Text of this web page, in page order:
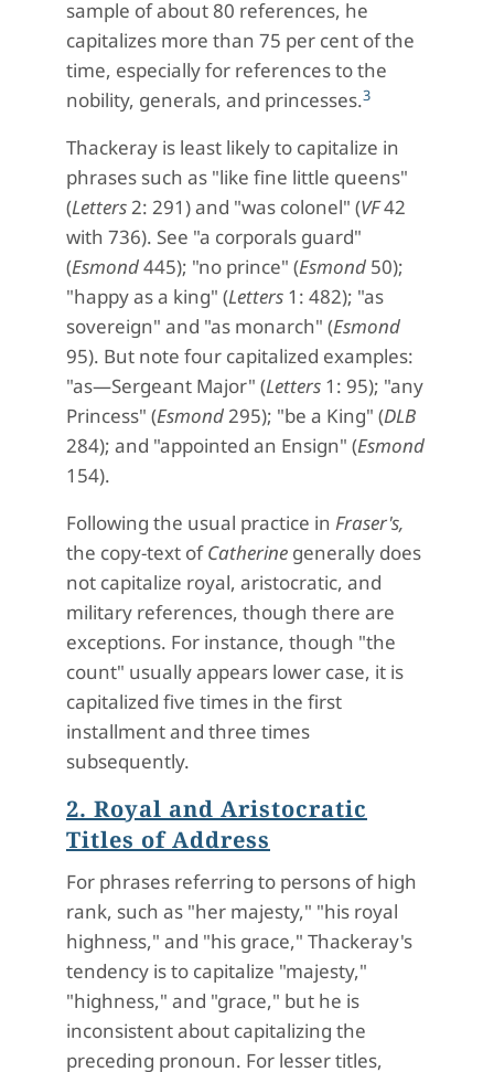
sample of about 80 references, he
capitalizes more than 75 per cent of the
time, especially for references to the
nobility, generals, and princesses.3
Thackeray is least likely to capitalize in
phrases such as "like fine little queens"
(Letters2: 291) and "was colonel" (VF42
with 736). See "a corporals guard"
(Esmond445); "no prince" (Esmond 50);
"happy as a king" (Letters 1: 482); "as
sovereign" and "as monarch" (Esmond
95). But note four capitalized examples:
"as—Sergeant Major" (Letters 1: 95); "any
Princess" (Esmond295); "be a King" (DLB
284); and "appointed an Ensign" (Esmond
154).
Following the usual practice in Fraser's,
the copy-text ofCatherine generally does
not capitalize royal, aristocratic, and
military references, though there are
exceptions. For instance, though "the
count" usually appears lower case, it is
capitalized five times in the first
installment and three times
subsequently.
2. Royal and Aristocratic
Titles of Address
For phrases referring to persons of high
rank, such as "her majesty," "his royal
highness," and "his grace," Thackeray's
tendency is to capitalize "majesty,"
"highness," and "grace," but he is
inconsistent about capitalizing the
preceding pronoun. For lesser titles,